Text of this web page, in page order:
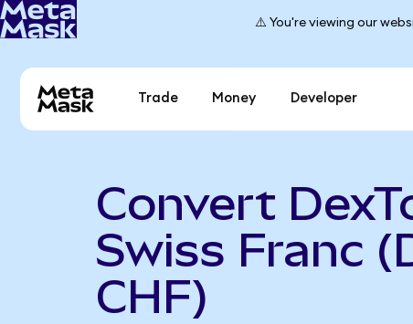
⚠️ You're viewing our
Trade Money Developer
Convert
Swiss Franc
CHF)